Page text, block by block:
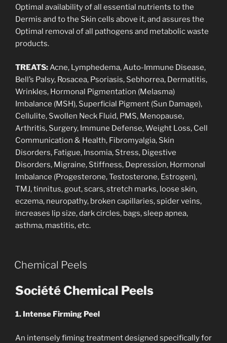
Optimal availability of all essential nutrients to the
Dermis and to the Skin cells above it, and assures the
Optimal removal of all pathogens and metabolic waste
products.
TREATS:Acne, Lymphedema, Auto-Immune Disease,
Bell’s Palsy, Rosacea, Psoriasis, Sebhorrea, Dermatitis,
Wrinkles, Hormonal Pigmentation (Melasma)
Imbalance (MSH), Superficial Pigment (Sun Damage),
Cellulite, Swollen Neck Fluid, PMS, Menopause,
Arthritis, Surgery, Immune Defense, Weight Loss, Cell
Communication & Health, Fibromyalgia, Skin
Disorders, Fatigue, Insomia, Stress, Digestive
Disorders, Migraine, Stiffness, Depression, Hormonal
Imbalance (Progesterone, Testosterone, Estrogen),
TMJ, tinnitus, gout, scars, stretch marks, loose skin,
eczema, neuropathy, broken capillaries, spider veins,
increases lip size, dark circles, bags, sleep apnea,
asthma, mastitis, etc.
Chemical Peels
Société Chemical Peels
1. Intense Firming Peel
An intensely fiming treatment designed specifically for